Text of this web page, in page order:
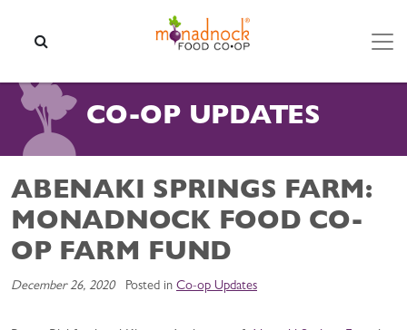
CO-OP UPDATES
ABENAKI SPRINGS FARM:
MONADNOCK FOOD CO-
OP FARM FUND
December 26, 2020 Posted in Co-op Updates